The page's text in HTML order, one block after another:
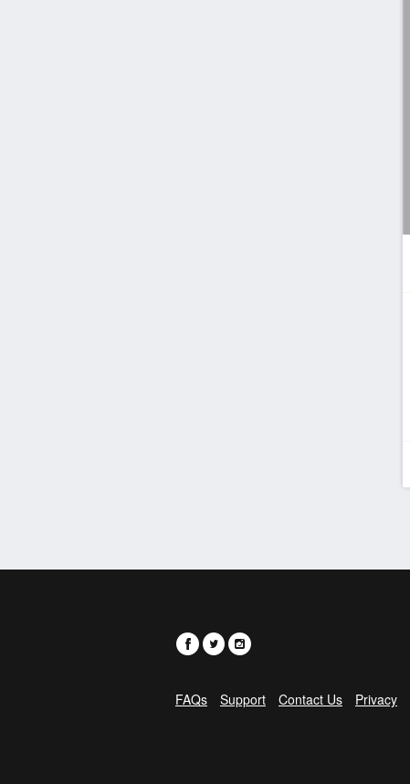
FAQs Support Contact Us Privacy